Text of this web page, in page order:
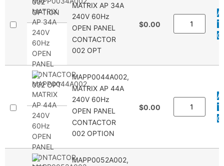
MATRIX AP 34A
240V 60Hz
OPEN PANEL
CONTACTOR
002 OPT
$0.00
MAPP0044A002,
MATRIX AP 44A
240V 60Hz
OPEN PANEL
CONTACTOR
002 OPTION
$0.00
MAPP0052A002,